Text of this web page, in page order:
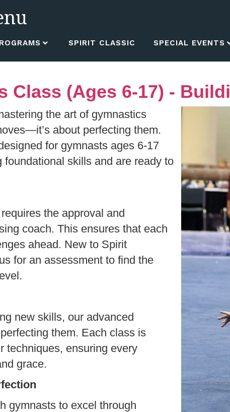
SPIRIT CLASSIC SPECIAL EVENTS
Class (Ages 6-17) -
the art of gymnastics
about perfecting them.
for gymnasts ages 6-17
skills and are ready to
requires the approval and
coach. This ensures that each
ahead. New to Spirit
for an assessment to find the
new skills, our advanced
them. Each class is
techniques, ensuring every
grace.
gymnasts to excel through